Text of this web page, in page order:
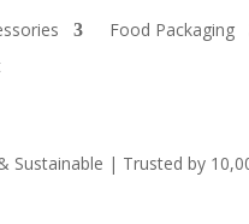
Food Packaging
Sustainable | Trusted by